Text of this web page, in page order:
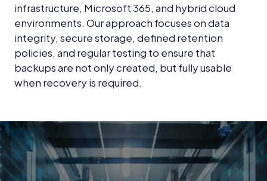
infrastructure, Microsoft 365, and hybrid cloud
environments. Our approach focuses on data
integrity, secure storage, defined retention
policies, and regular testing to ensure that
backups are not only created, but fully usable
when recovery is required.